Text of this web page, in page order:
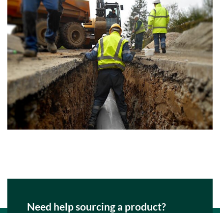
Need help sourcing a product?